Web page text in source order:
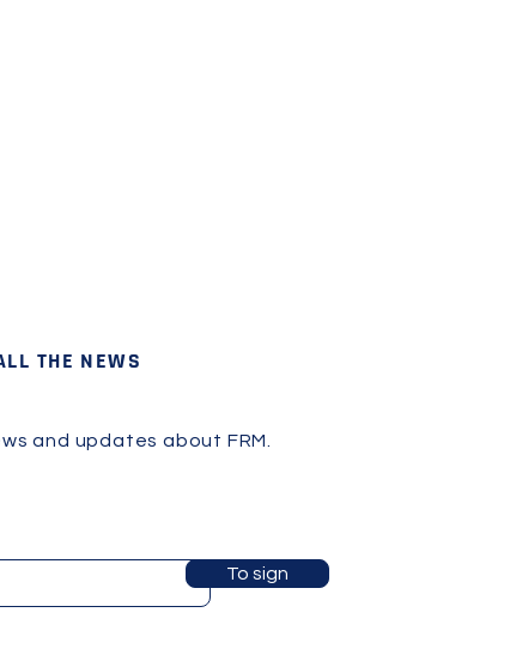
THE NEWS
and updates about FRM.
To sign